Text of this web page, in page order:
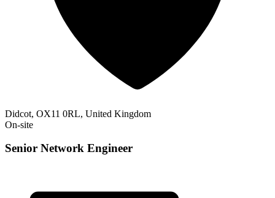
Didcot, OX11 0RL, United Kingdom
On-site
Senior Network Engineer